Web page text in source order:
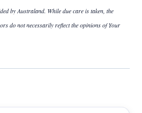
by Australand. While due care is taken, the
do not necessarily reflect the opinions of Your